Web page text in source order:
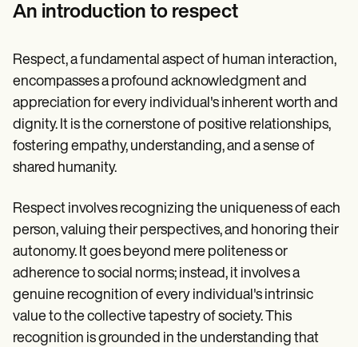
Help Center
Webinars
Switch to Carepatron
Become a Partner
Pricing
Why Carepatron?
Login
Get started
An introduction to respect
Respect, a fundamental aspect of human interaction,
encompasses a profound acknowledgment and
appreciation for every individual's inherent worth and
dignity. It is the cornerstone of positive relationships,
fostering empathy, understanding, and a sense of
shared humanity.
Respect involves recognizing the uniqueness of each
person, valuing their perspectives, and honoring their
autonomy. It goes beyond mere politeness or
adherence to social norms; instead, it involves a
genuine recognition of every individual's intrinsic
value to the collective tapestry of society. This
recognition is grounded in the understanding that